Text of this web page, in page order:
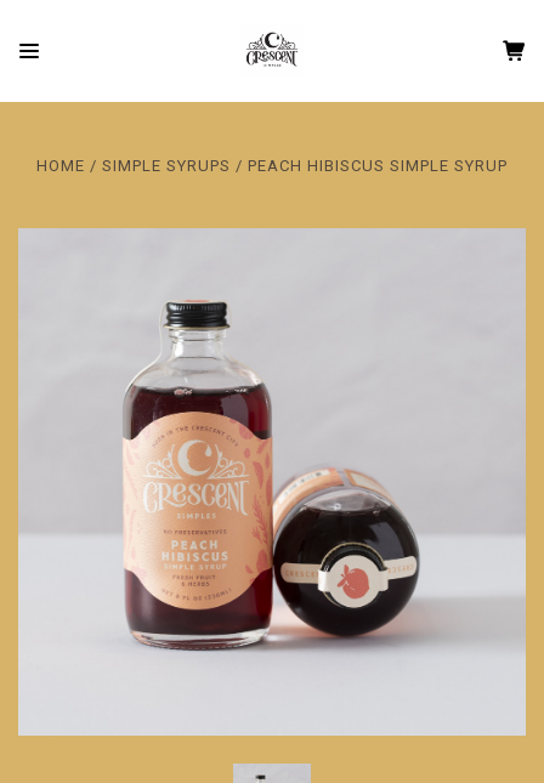
HOME SIMPLE SYRUPS PEACH HIBISCUS SIMPLE SYRUP